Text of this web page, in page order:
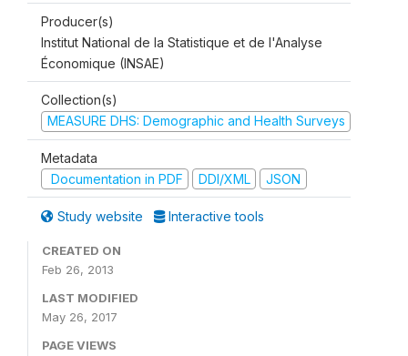
Producer(s)
Institut National de la Statistique et de l'Analyse
Économique (INSAE)
Collection(s)
MEASURE DHS: Demographic and Health Surveys
Metadata
Documentation in PDF
DDI/XML JSON
Study website Interactive tools
CREATED ON
Feb 26, 2013
LAST MODIFIED
May 26, 2017
PAGE VIEWS